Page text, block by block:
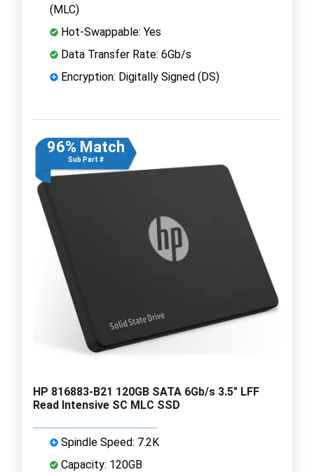
(MLC)
Hot-Swappable: Yes
Data Transfer Rate: 6Gb/s
Encryption: Digitally Signed (DS)
96% Match
Sub Part #
HP 816883-B21 120GB SATA 6Gb/s 3.5" LFF
Read Intensive SC MLC SSD
Spindle Speed: 7.2K
Capacity: 120GB